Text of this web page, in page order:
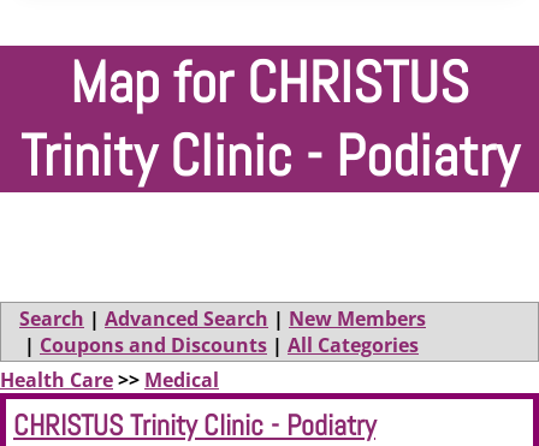
Map for CHRISTUS
Trinity Clinic - Podiatry
Search | Advanced Search | New Members
| Coupons and Discounts | All Categories
Health Care>> Medical
CHRISTUS Trinity Clinic - Podiatry